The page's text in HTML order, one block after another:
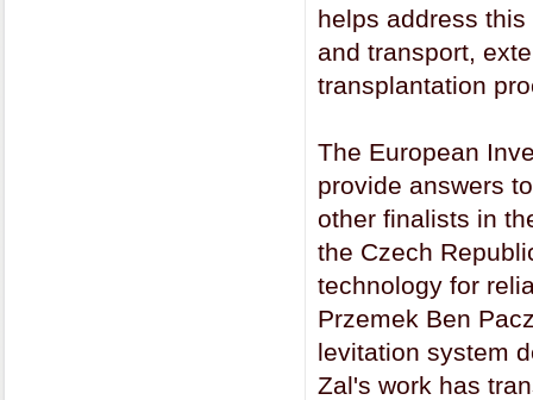
helps address
and transport,
transplantation
The European
provide answers
other finalists in
the Czech
technology for
Przemek Ben
levitation system
Zal's work has